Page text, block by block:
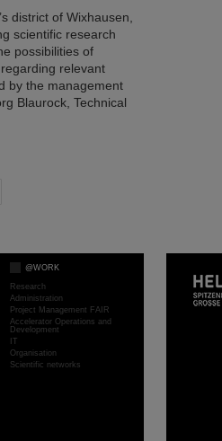
district of Wixhausen,
scientific research
possibilities of
relevant
by the management
Blaurock, Technical
@WORK
Research
Administration
Project Management FAIR
Accelerator Operations and
Development
IT
Organisation
Scientific networks